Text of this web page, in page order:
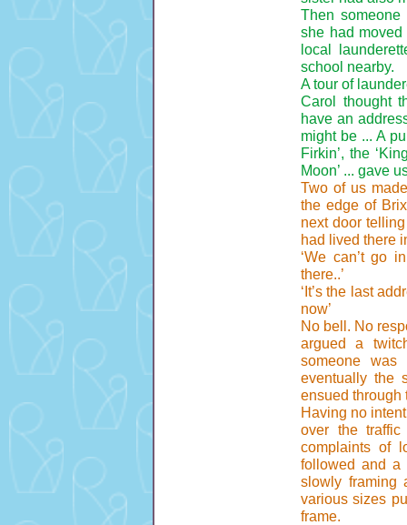
Then
she had
local
school nearby.
A tour of
Carol thought
have an
might be ... A
Firkin’, the
Moon’ ... gave
Two of us
the edge of
next door
had lived there
‘We can’t go
there..’
‘It’s the last
now’
No bell. No
argued a
someone
eventually the
ensued through
Having no
over the
complaints of
followed and a
slowly framing
various sizes
frame.